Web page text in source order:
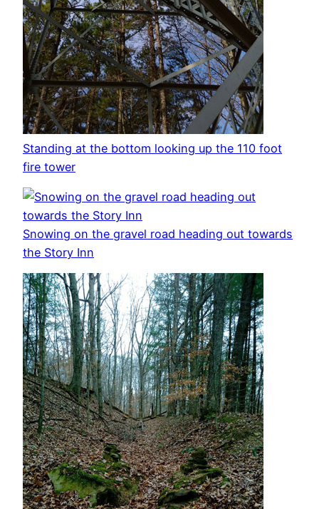
Standing at the bottom looking up the 110 foot
fire tower
Snowing on the gravel road heading out towards
the Story Inn